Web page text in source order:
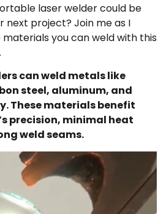
laser welder could be
next project? Join me as I
you can weld with this
can weld metals like
steel, aluminum, and
These materials benefit
precision, minimal heat
weld seams.